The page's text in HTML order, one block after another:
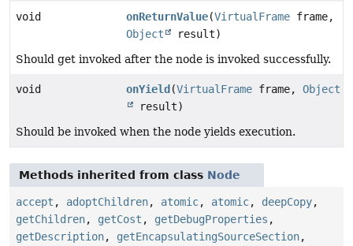
void onReturnValue(VirtualFrame frame,
Object
result)
Should get invoked after the node is invoked successfully.
void onYield (VirtualFrame frame, Object
result)
Should be invoked when the node yields execution.
Methods inherited from class Node
accept , adoptChildren, atomic, atomic, deepCopy,
getChildren, getCost , getDebugProperties ,
getDescription, getEncapsulatingSourceSection,